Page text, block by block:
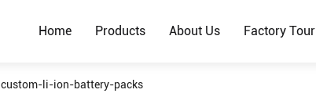
Home Products About Us Factory Tour
custom-li-ion-battery-packs